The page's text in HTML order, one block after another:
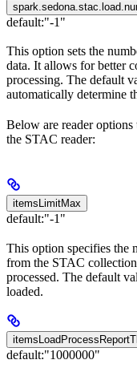
default:"-1"
This option sets the
data. It allows for better
processing. The default
automatically determine
Below are reader
the STAC reader:
itemsLimitMax
default:"-1"
This option specifies the
from the STAC
processed. The default
loaded.
default:"1000000"